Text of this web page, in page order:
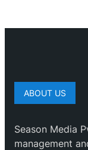
ABOUT US
Season Media
management